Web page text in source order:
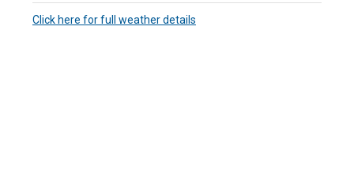
Click here for full weather details